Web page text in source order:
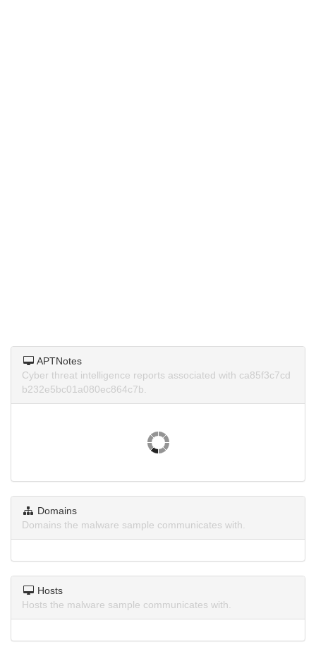
APTNotes
Cyber threat intelligence reports associated with ca85f3c7cd
b232e5bc01a080ec864c7b.
Domains
Domains the malware sample communicates with.
Hosts
Hosts the malware sample communicates with.